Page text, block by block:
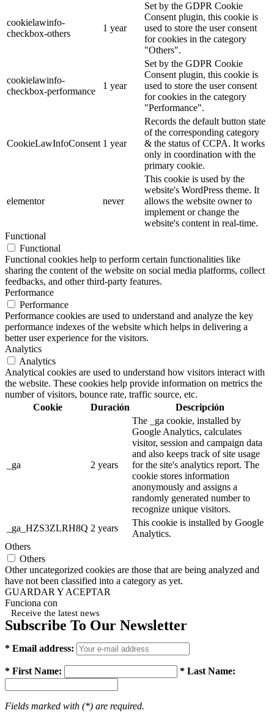
cookielawinfo-
checkbox-others
1 year
Set by the GDPR Cookie
Consent plugin, this cookie is
used to store the user consent
for cookies in the category
"Others".
cookielawinfo-
checkbox-performance
1 year
Set by the GDPR Cookie
Consent plugin, this cookie is
used to store the user consent
for cookies in the category
"Performance".
CookieLawInfoConsent 1 year
Records the default button state
of the corresponding category
& the status of CCPA. It works
only in coordination with the
primary cookie.
elementor never
This cookie is used by the
website's WordPress theme. It
allows the website owner to
implement or change the
website's content in real-time.
Functional
Functional
Functional cookies help to perform certain functionalities like
sharing the content of the website on social media platforms, collect
feedbacks, and other third-party features.
Performance
Performance
Performance cookies are used to understand and analyze the key
performance indexes of the website which helps in delivering a
better user experience for the visitors.
Analytics
Analytics
Analytical cookies are used to understand how visitors interact with
the website. These cookies help provide information on metrics the
number of visitors, bounce rate, traffic source, etc.
Cookie
Duración Descripción
_ga 2 years
The _ga cookie, installed by
Google Analytics, calculates
visitor, session and campaign data
and also keeps track of site usage
for the site's analytics report. The
cookie stores information
anonymously and assigns a
randomly generated number to
recognize unique visitors.
_ga_HZS3ZLRH8Q 2 years
This cookie is installed by Google
Analytics.
Others
Others
Other uncategorized cookies are those that are being analyzed and
have not been classified into a category as yet.
GUARDAR Y ACEPTAR
Funciona con
Receive the latest news
Subscribe To Our Newsletter
* Email address:
* First Name: * Last Name:
Fields marked with (*) are required.